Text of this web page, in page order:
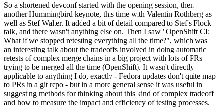
So a shortened devconf started with the opening session, then
another Hummingbird keynote, this time with Valentin Rothberg as
well as Stef Walter. It added a bit of detail compared to Stef's Flock
talk, and there wasn't anything else on. Then I saw "OpenShift CI:
What if we stopped retesting everything all the time?", which was
an interesting talk about the tradeoffs involved in doing automatic
retests of complex merge chains in a big project with lots of PRs
trying to be merged all the time (OpenShift). It wasn't directly
applicable to anything I do, exactly - Fedora updates don't quite map
to PRs in a git repo - but in a more general sense it was useful in
suggesting methods for thinking about this kind of complex tradeoff
and how to measure the impact and efficiency of testing processes.